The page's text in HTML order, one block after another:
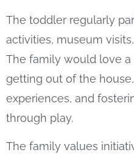
The toddler regularly
activities, museum
The family would love
getting out of the
experiences, and
through play.
The family values